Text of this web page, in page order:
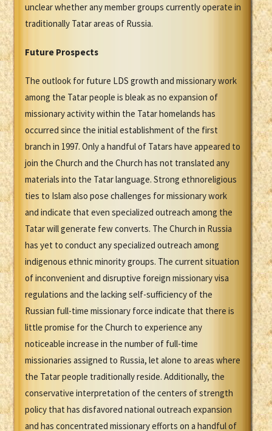
unclear whether any member groups currently operate in
traditionally Tatar areas of Russia.
Future Prospects
The outlook for future LDS growth and missionary work
among the Tatar people is bleak as no expansion of
missionary activity within the Tatar homelands has
occurred since the initial establishment of the first
branch in 1997. Only a handful of Tatars have appeared to
join the Church and the Church has not translated any
materials into the Tatar language. Strong ethnoreligious
ties to Islam also pose challenges for missionary work
and indicate that even specialized outreach among the
Tatar will generate few converts. The Church in Russia
has yet to conduct any specialized outreach among
indigenous ethnic minority groups. The current situation
of inconvenient and disruptive foreign missionary visa
regulations and the lacking self-sufficiency of the
Russian full-time missionary force indicate that there is
little promise for the Church to experience any
noticeable increase in the number of full-time
missionaries assigned to Russia, let alone to areas where
the Tatar people traditionally reside. Additionally, the
conservative interpretation of the centers of strength
policy that has disfavored national outreach expansion
and has concentrated missionary efforts on a handful of